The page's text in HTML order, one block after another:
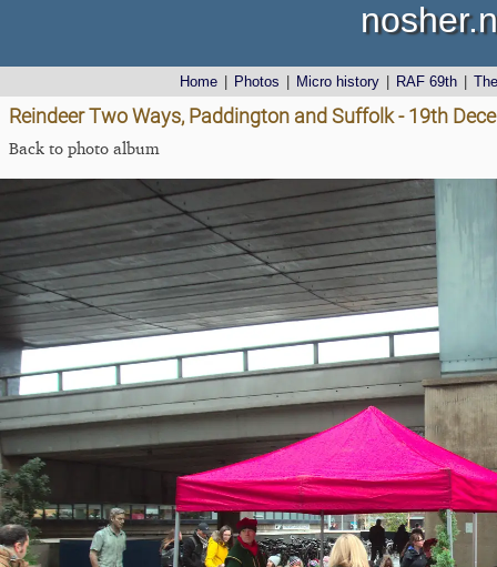
Home Photos Micro history RAF 69th
Reindeer Two Ways, Paddington and Suffolk - 19th
Back to photo album